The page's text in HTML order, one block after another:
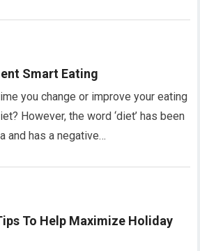
Smart Eating
you change or improve your eating
However, the word ‘diet’ has been
and has a negative…
To Help Maximize Holiday